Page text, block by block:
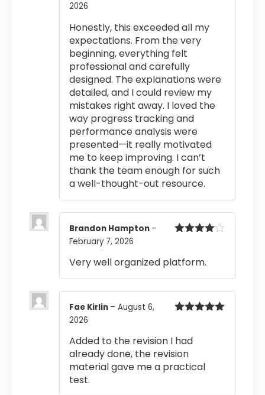
2026
Honestly, this exceeded all my
expectations. From the very
beginning, everything felt
professional and carefully
designed. The explanations were
detailed, and I could review my
mistakes right away. I loved the
way progress tracking and
performance analysis were
presented—it really motivated
me to keep improving. I can’t
thank the team enough for such
a well-thought-out resource.
Brandon Hampton –
February 7, 2026
Very well organized platform.
Fae Kirlin – August 6,
2026
Added to the revision I had
already done, the revision
material gave me a practical
test.